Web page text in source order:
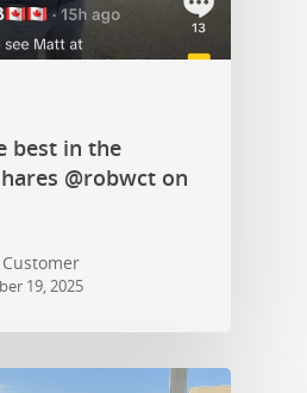
best in the
@robwct on
19, 2025